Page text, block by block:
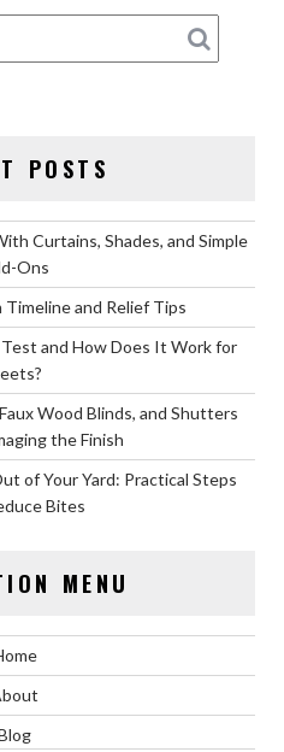
POSTS
Curtains, Shades, and Simple
Ons
Timeline and Relief Tips
and How Does It Work for
Wood Blinds, and Shutters
the Finish
of Your Yard: Practical Steps
Bites
MENU